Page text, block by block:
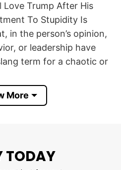
Love Trump After His
To Stupidity Is
in the person’s opinion,
or leadership have
term for a chaotic or
who continue to support
More
TODAY